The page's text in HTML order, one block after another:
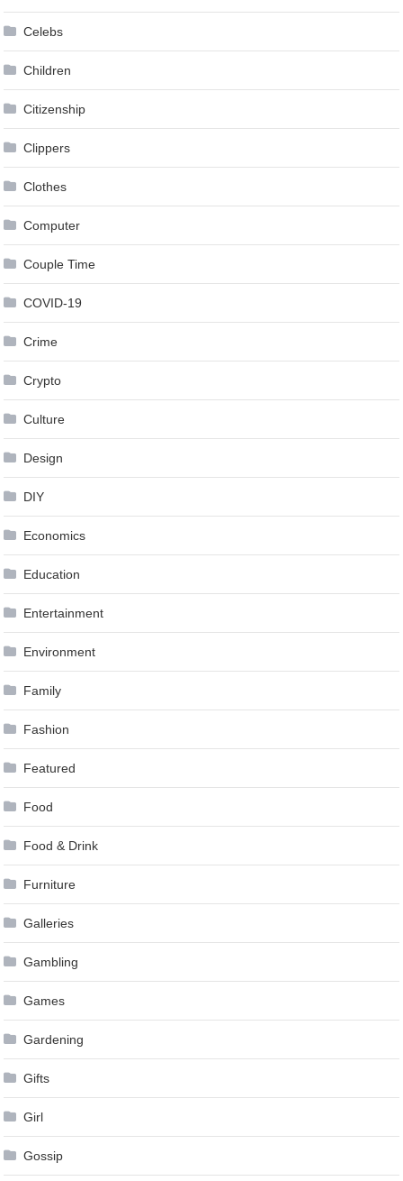
Celebs
Children
Citizenship
Clippers
Clothes
Computer
Couple Time
COVID-19
Crime
Crypto
Culture
Design
DIY
Economics
Education
Entertainment
Environment
Family
Fashion
Featured
Food
Food & Drink
Furniture
Galleries
Gambling
Games
Gardening
Gifts
Girl
Gossip